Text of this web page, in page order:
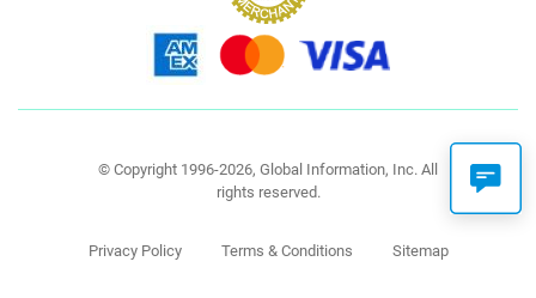
© Copyright 1996-2026, Global Information, Inc. All
rights reserved.
Privacy Policy Terms & Conditions Sitemap